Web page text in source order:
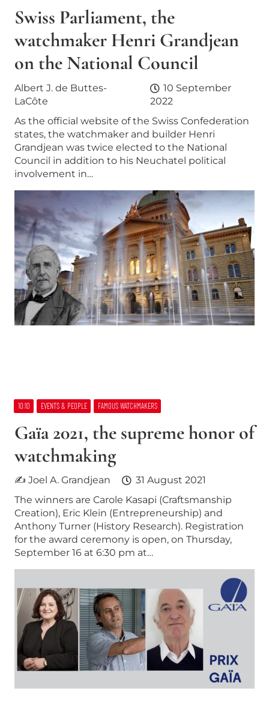
Swiss Parliament, the
watchmaker Henri Grandjean
on the National Council
Albert J. de Buttes-
LaCôte
10 September
2022
As the official website of the Swiss Confederation
states, the watchmaker and builder Henri
Grandjean was twice elected to the National
Council in addition to his Neuchatel political
involvement in…
10:10 EVENTS & PEOPLE FAMOUS WATCHMAKERS
Gaïa 2021, the supreme honor of
watchmaking
✍ Joel A. Grandjean
31 August 2021
The winners are Carole Kasapi (Craftsmanship
Creation), Eric Klein (Entrepreneurship) and
Anthony Turner (History Research). Registration
for the award ceremony is open, on Thursday,
September 16 at 6:30 pm at…